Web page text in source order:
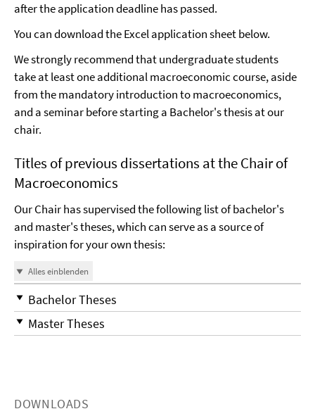
after the application deadline has passed.
You can download the Excel application sheet below.
We strongly recommend that undergraduate students
take at least one additional macroeconomic course, aside
from the mandatory introduction to macroeconomics,
and a seminar before starting a Bachelor's thesis at our
chair.
Titles of previous dissertations at the Chair of
Macroeconomics
Our Chair has supervised the following list of bachelor's
and master's theses, which can serve as a source of
inspiration for your own thesis:
Alles einblenden
Bachelor Theses
Master Theses
DOWNLOADS